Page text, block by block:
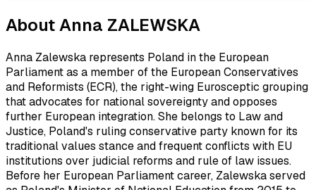
AboutAnna ZALEWSKA
Anna Zalewska represents Poland in the European
Parliament as a member of the European Conservatives
and Reformists (ECR), the right-wing Eurosceptic grouping
that advocates for national sovereignty and opposes
further European integration. She belongs to Law and
Justice, Poland's ruling conservative party known for its
traditional values stance and frequent conflicts with EU
institutions over judicial reforms and rule of law issues.
Before her European Parliament career, Zalewska served